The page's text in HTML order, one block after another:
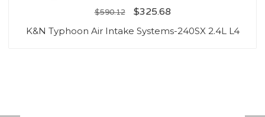
$590.12 $325.68
K&N Typhoon Air Intake Systems-240SX 2.4L L4